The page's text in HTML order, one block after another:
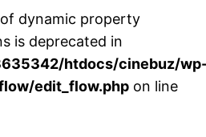
dynamic property
is deprecated in
htdocs/cinebuz/
edit_flow.php on line